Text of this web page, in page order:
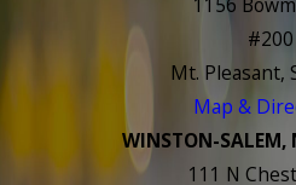
#200
Mt. Pleasant,
Map &
WINSTON-SALEM,
111 N